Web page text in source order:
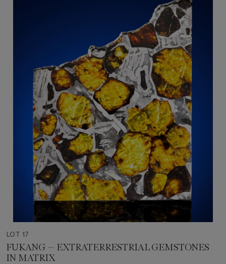
LOT 17
FUKANG — EXTRATERRESTRIAL GEMSTONES
IN MATRIX